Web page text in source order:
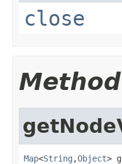
close
Map<String ,Object>